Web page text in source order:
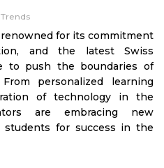
for its commitment
and the latest Swiss
to push the boundaries of
personalized learning
of technology in the
are embracing new
students for success in the